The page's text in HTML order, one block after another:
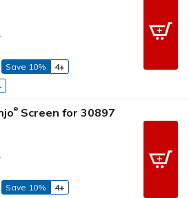
Save 10%
4+
® Screen for 30897
Save 10%
4+